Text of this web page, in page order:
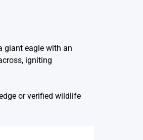
giant eagle with an
igniting
or verified wildlife